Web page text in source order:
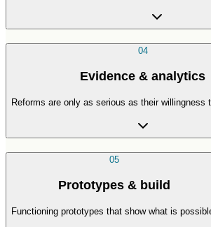
04
Evidence & analytics
Reforms are only as serious as their willingness
05
Prototypes & build
Functioning prototypes that show what is